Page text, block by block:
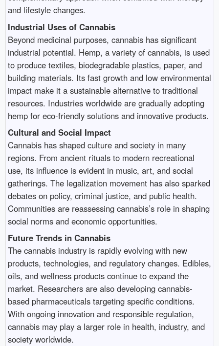
and lifestyle changes.
Industrial Uses of Cannabis
Beyond medicinal purposes, cannabis has significant
industrial potential. Hemp, a variety of cannabis, is used
to produce textiles, biodegradable plastics, paper, and
building materials. Its fast growth and low environmental
impact make it a sustainable alternative to traditional
resources. Industries worldwide are gradually adopting
hemp for eco-friendly solutions and innovative products.
Cultural and Social Impact
Cannabis has shaped culture and society in many
regions. From ancient rituals to modern recreational
use, its influence is evident in music, art, and social
gatherings. The legalization movement has also sparked
debates on policy, criminal justice, and public health.
Communities are reassessing cannabis’s role in shaping
social norms and economic opportunities.
Future Trends in Cannabis
The cannabis industry is rapidly evolving with new
products, technologies, and regulatory changes. Edibles,
oils, and wellness products continue to expand the
market. Researchers are also developing cannabis-
based pharmaceuticals targeting specific conditions.
With ongoing innovation and responsible regulation,
cannabis may play a larger role in health, industry, and
society worldwide.